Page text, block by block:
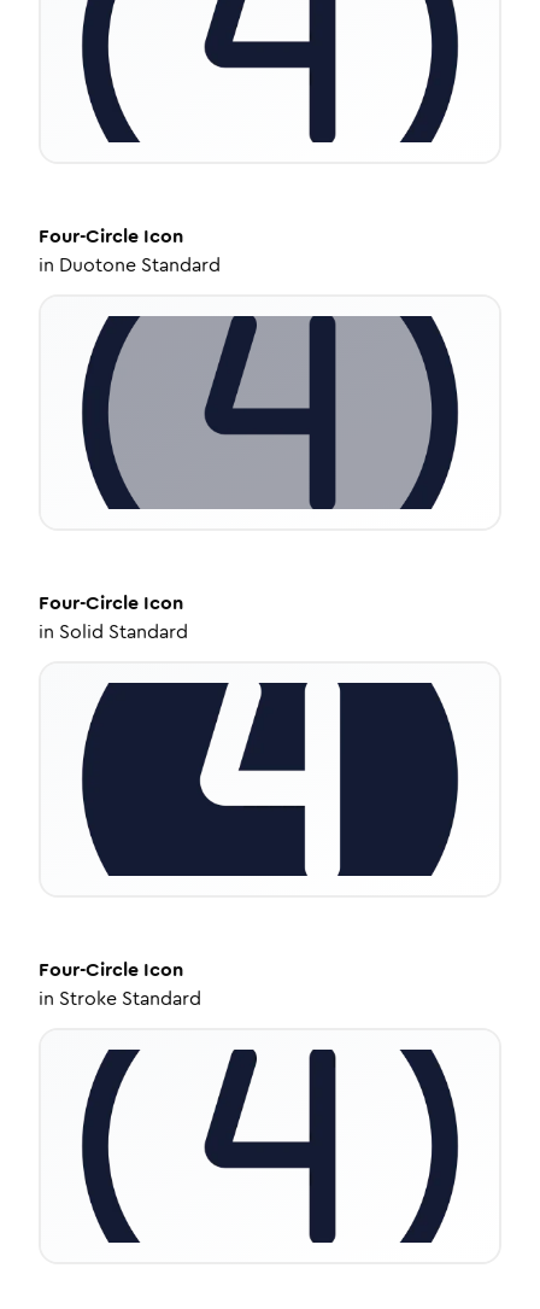
Four-Circle Icon
in Duotone Standard
Four-Circle Icon
in Solid Standard
Four-Circle Icon
in Stroke Standard